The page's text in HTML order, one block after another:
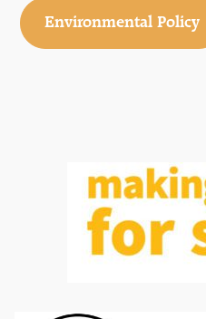
Environmental Policy